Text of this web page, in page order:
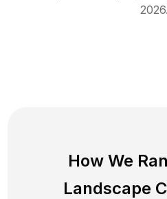
2026.
How We
Landscape